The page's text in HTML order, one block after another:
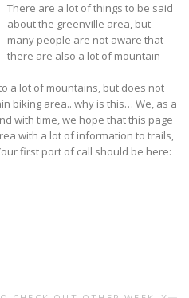
There are a lot of things to be said
about the greenville area, but
many people are not aware that
there are also a lot of mountain
a lot of mountains, but does not
biking area.. why is this… We, as a
with time, we hope that this page
with a lot of information to trails,
first port of call should be here: